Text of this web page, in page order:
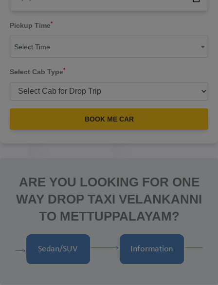
Pickup Time*
Select Time
Select Cab Type*
BOOK ME CAR
ARE YOU LOOKING FOR ONE
WAY DROP TAXI VELANKANNI
TO METTUPPALAYAM?